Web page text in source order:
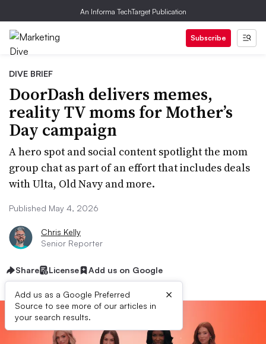
An Informa TechTarget Publication
Subscribe
DIVE BRIEF
DoorDash delivers memes,
reality TV moms for Mother’s
Day campaign
A hero spot and social content spotlight the mom
group chat as part of an effort that includes deals
with Ulta, Old Navy and more.
Published May 4, 2026
Chris Kelly
Senior Reporter
Share License Add us on Google
Add us as a Google Preferred
Source to see more of our articles in
your search results.
×